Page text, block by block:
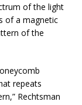
of the light
of a magnetic
of the
repeats
Rechtsman